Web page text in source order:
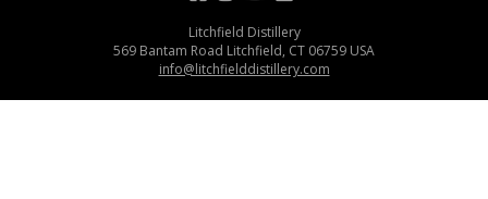
Litchfield Distillery
569 Bantam Road Litchfield, CT 06759 USA
info@litchfielddistillery.com